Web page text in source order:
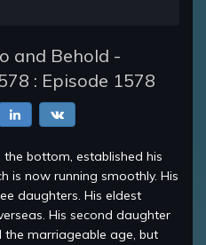
and Behold -
: Episode 1578
bottom, established his
is now running smoothly. His
daughters. His eldest
His second daughter
the marriageable age, but